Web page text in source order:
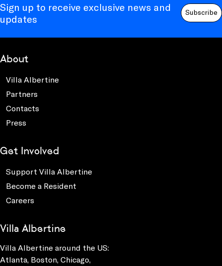
Sign up to receive exclusive news and
updates
Subscribe
About
Villa Albertine
Partners
Contacts
Press
Get Involved
Support Villa Albertine
Become a Resident
Careers
Villa Albertine
Villa Albertine around the US:
Atlanta, Boston, Chicago,